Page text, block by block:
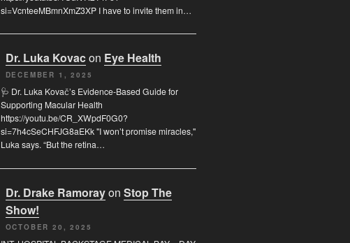
si=VcnteeMBmnXmZ3XP I have to invite them in…
Dr. Luka Kovacon Eye Health
DECEMBER 1, 2025
🩺 Dr. Luka Kovač’s Evidence-Based Guide for
Supporting Macular Health
https://youtu.be/CR_XWpdF0G0?
si=7h4cSeCHFJG8aEKk "I won’t promise miracles,"
Luka says. “But the retina…
Dr. Drake Ramorayon Stop The
Show!
OCTOBER 20, 2025